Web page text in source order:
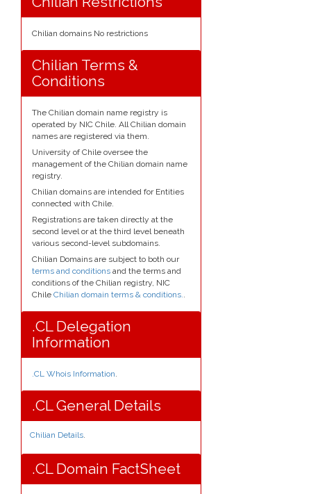
Chilian domains No restrictions
Chilian Terms &
Conditions
The Chilian domain name registry is
operated by NIC Chile. All Chilian domain
names are registered via them.
University of Chile oversee the
management of the Chilian domain name
registry.
Chilian domains are intended for Entities
connected with Chile.
Registrations are taken directly at the
second level or at the third level beneath
various second-level subdomains.
Chilian Domains are subject to both our
terms and conditions and the terms and
conditions of the Chilian registry, NIC
Chile Chilian domain terms & conditions..
.CL Delegation
Information
.CL Whois Information.
.CL General Details
Chilian Details.
.CL Domain FactSheet